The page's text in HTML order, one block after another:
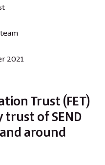
2021
Trust (FET)
of SEND
around